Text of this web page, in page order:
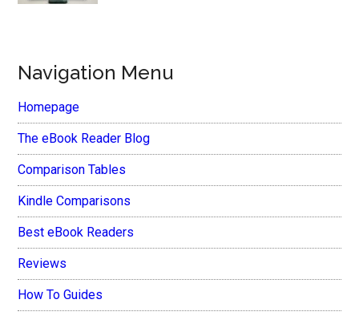
Navigation Menu
Homepage
The eBook Reader Blog
Comparison Tables
Kindle Comparisons
Best eBook Readers
Reviews
How To Guides